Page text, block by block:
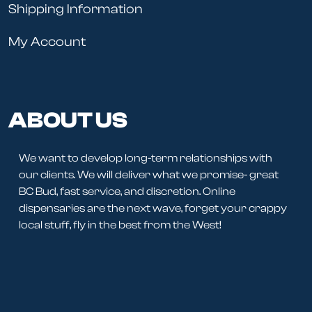
Shipping Information
My Account
ABOUT US
We want to develop long-term relationships with
our clients. We will deliver what we promise- great
BC Bud, fast service, and discretion. Online
dispensaries are the next wave, forget your crappy
local stuff, fly in the best from the West!